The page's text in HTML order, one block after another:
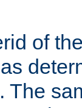
of
The